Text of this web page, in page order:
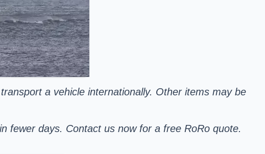
a vehicle internationally. Other items may be
fewer days. Contact us now for a free RoRo quote.